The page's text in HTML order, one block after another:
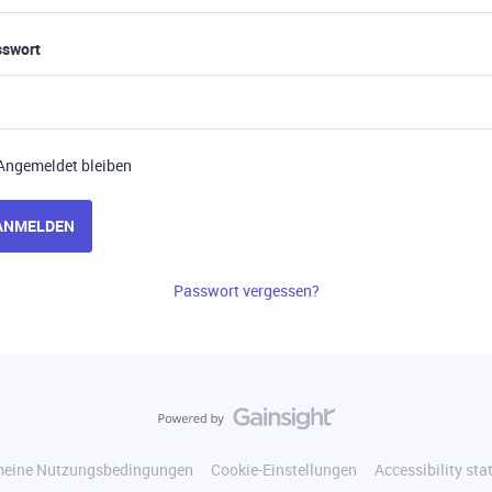
bleiben
Passwort vergessen?
Nutzungsbedingungen Cookie-Einstellungen Accessibility